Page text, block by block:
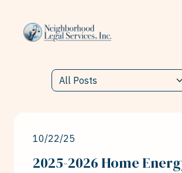
10/22/25
2025-2026 Home